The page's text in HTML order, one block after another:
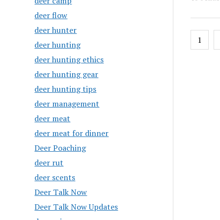
deer flow
deer hunter
deer hunting
deer hunting ethics
deer hunting gear
deer hunting tips
deer management
deer meat
deer meat for dinner
Deer Poaching
deer rut
deer scents
Deer Talk Now
Deer Talk Now Updates
Posts
1